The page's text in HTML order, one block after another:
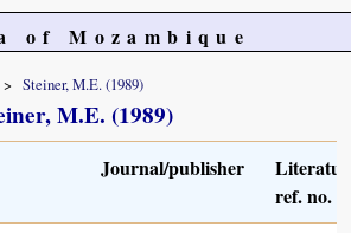
of Mozambique
Steiner, M.E. (1989)
M.E. (1989)
Journal/publisher
ref. no.